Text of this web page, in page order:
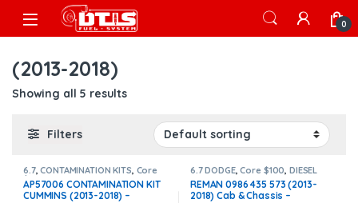
Skip to navigation
Skip to content
Open 0
(2013-2018)
Showing all 5 results
Filters
6.7,CONTAMINATION KITS Core
$800, CUMMINS CONTAMINATION
KITS
AP57006 CONTAMINATION KIT
CUMMINS (2013-2018) –
6.7 DODGE,Core $100 DIESEL
INJECTORS, DODGE INJECTORS
REMAN 0986 435 573 (2013-
2018) Cab & Chassis –